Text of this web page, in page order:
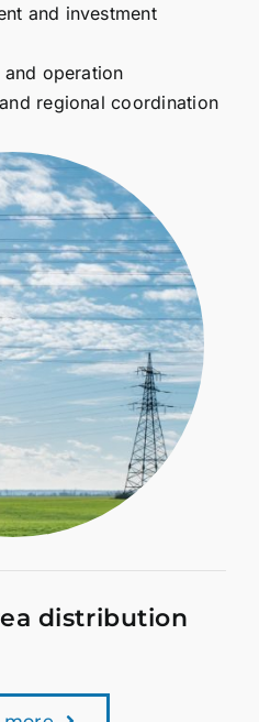
and investment
operation
regional coordination
distribution